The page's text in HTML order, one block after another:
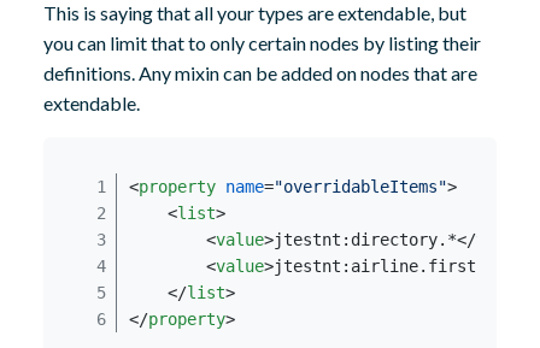
This is saying that all your types are extendable, but
you can limit that to only certain nodes by listing their
definitions. Any mixin can be added on nodes that are
extendable.
<property name="overridableItems">
<list>
<value>jtestnt:directory.*</value
<value>
</list>
</property>